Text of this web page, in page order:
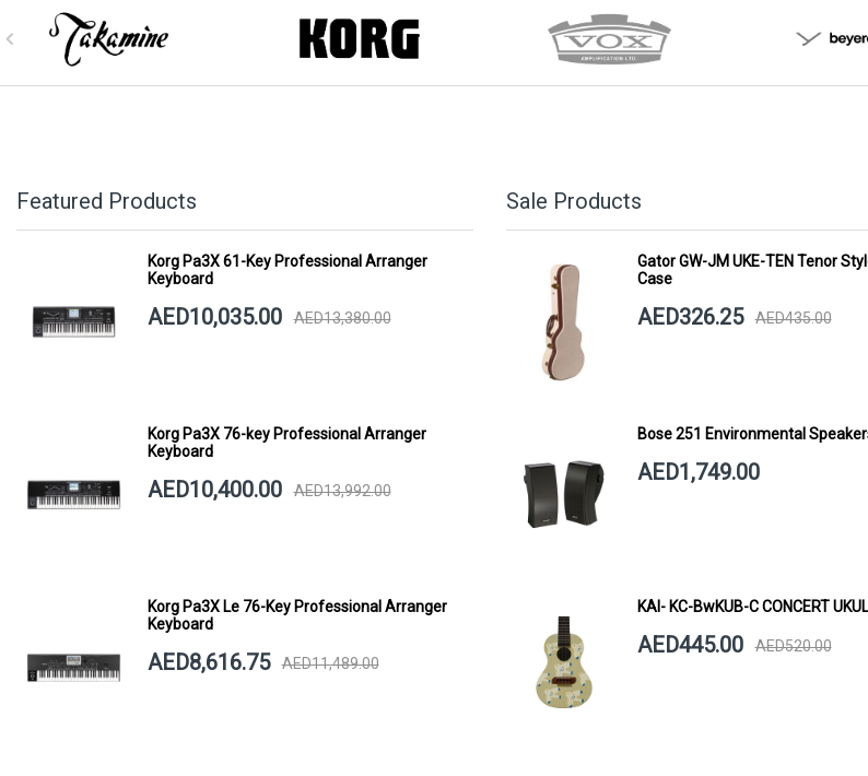
Featured Products
Korg Pa3X 61-Key Professional Arranger
Keyboard
AED10,035.00 AED13,380.00
Korg Pa3X 76-key Professional Arranger
Keyboard
AED10,400.00 AED13,992.00
Korg Pa3X Le 76-Key Professional Arranger
Keyboard
AED8,616.75 AED11,489.00
Sale Products
Gator GW-JM UKE-TEN Tenor
Case
AED326.25 AED435.00
Bose 251 Environmental
AED1,749.00
KAI- KC-BwKUB-C CONCERT
AED445.00 AED520.00